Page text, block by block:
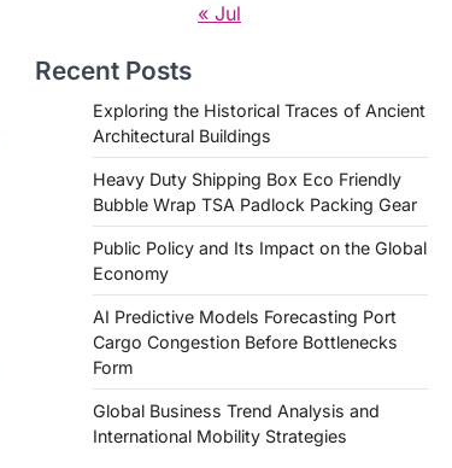
« Jul
Recent Posts
Exploring the Historical Traces of Ancient
Architectural Buildings
Heavy Duty Shipping Box Eco Friendly
Bubble Wrap TSA Padlock Packing Gear
Public Policy and Its Impact on the Global
Economy
AI Predictive Models Forecasting Port
Cargo Congestion Before Bottlenecks
Form
Global Business Trend Analysis and
International Mobility Strategies